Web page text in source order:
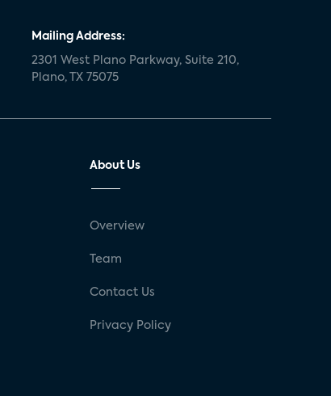
Mailing Address:
2301 West Plano Parkway, Suite 210,
Plano, TX 75075
About Us
Overview
Team
Contact Us
Privacy Policy